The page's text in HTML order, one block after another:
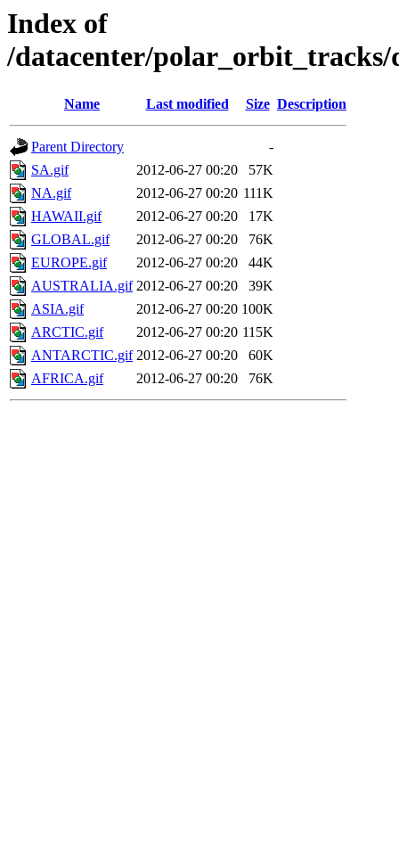
Index of
/datacenter/polar_orbit_tracks/
Name Last modified Size Description
Parent Directory
-
SA.gif
2012-06-27 00:20
57K
NA.gif
2012-06-27 00:20 111K
HAWAII.gif
2012-06-27 00:20
17K
GLOBAL.gif
2012-06-27 00:20
76K
EUROPE.gif
2012-06-27 00:20
44K
AUSTRALIA.gif 2012-06-27 00:20
39K
ASIA.gif
2012-06-27 00:20 100K
ARCTIC.gif
2012-06-27 00:20 115K
ANTARCTIC.gif 2012-06-27 00:20
60K
AFRICA.gif
2012-06-27 00:20 76K